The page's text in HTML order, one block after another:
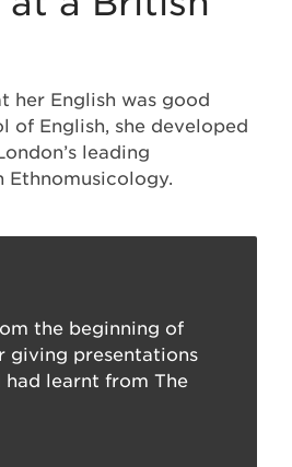
her English was good
of English, she developed
leading
Ethnomusicology.
the beginning of
giving presentations
had learnt from The